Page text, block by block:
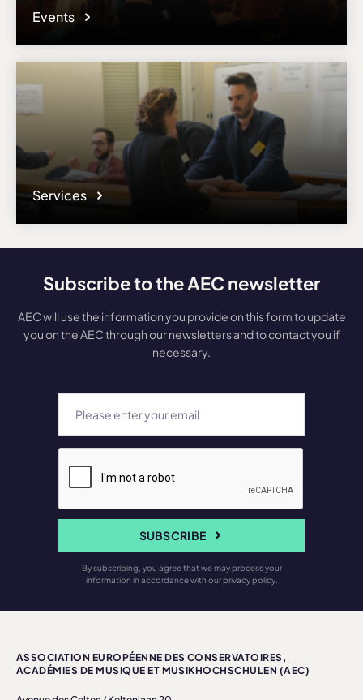
Events
Services
Subscribe to the AEC newsletter
AEC will use the information you provide on this form to update
you on the AEC through our newsletters and to contact you if
necessary.
SUBSCRIBE
By subscribing, you agree that we may process your
information in accordance with our privacy policy.
ASSOCIATION EUROPÉENNE DES CONSERVATOIRES,
ACADÉMIES DE MUSIQUE ET MUSIKHOCHSCHULEN (AEC)